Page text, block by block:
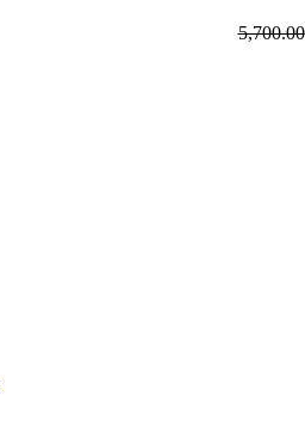
5,700.00